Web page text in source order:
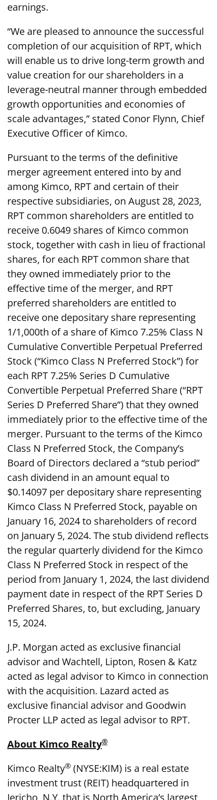
earnings.
“We are pleased to announce the successful
completion of our acquisition of RPT, which
will enable us to drive long-term growth and
value creation for our shareholders in a
leverage-neutral manner through embedded
growth opportunities and economies of
scale advantages,” stated Conor Flynn, Chief
Executive Officer of Kimco.
Pursuant to the terms of the definitive
merger agreement entered into by and
among Kimco, RPT and certain of their
respective subsidiaries, on August 28, 2023,
RPT common shareholders are entitled to
receive 0.6049 shares of Kimco common
stock, together with cash in lieu of fractional
shares, for each RPT common share that
they owned immediately prior to the
effective time of the merger, and RPT
preferred shareholders are entitled to
receive one depositary share representing
1/1,000th of a share of Kimco 7.25% Class N
Cumulative Convertible Perpetual Preferred
Stock (“Kimco Class N Preferred Stock”) for
each RPT 7.25% Series D Cumulative
Convertible Perpetual Preferred Share (“RPT
Series D Preferred Share”) that they owned
immediately prior to the effective time of the
merger. Pursuant to the terms of the Kimco
Class N Preferred Stock, the Company’s
Board of Directors declared a “stub period”
cash dividend in an amount equal to
$0.14097 per depositary share representing
Kimco Class N Preferred Stock, payable on
January 16, 2024 to shareholders of record
on January 5, 2024. The stub dividend reflects
the regular quarterly dividend for the Kimco
Class N Preferred Stock in respect of the
period from January 1, 2024, the last dividend
payment date in respect of the RPT Series D
Preferred Shares, to, but excluding, January
15, 2024.
J.P. Morgan acted as exclusive financial
advisor and Wachtell, Lipton, Rosen & Katz
acted as legal advisor to Kimco in connection
with the acquisition. Lazard acted as
exclusive financial advisor and Goodwin
Procter LLP acted as legal advisor to RPT.
About Kimco Realty®
Kimco Realty® (NYSE:KIM) is a real estate
investment trust (REIT) headquartered in